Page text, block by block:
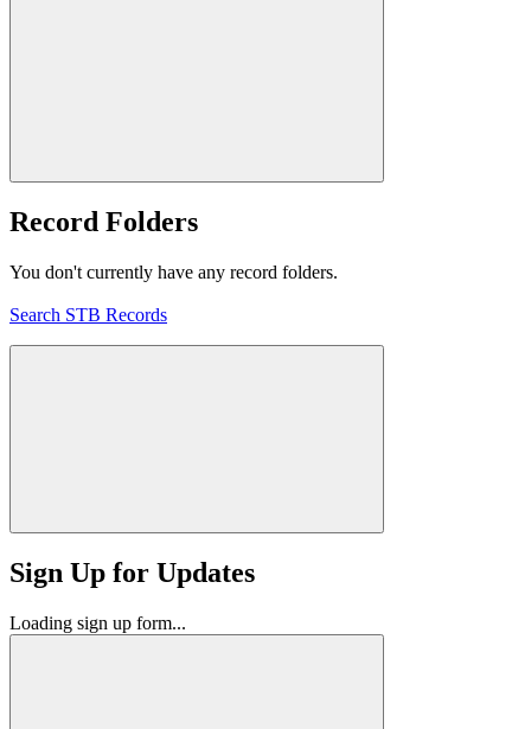
Record Folders
You don't currently have any record folders.
Search STB Records
Sign Up for Updates
Loading sign up form...